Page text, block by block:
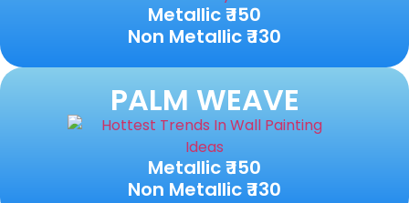
Metallic ₹ 150
Non Metallic ₹ 130
PALM WEAVE
Metallic ₹ 150
Non Metallic ₹ 130